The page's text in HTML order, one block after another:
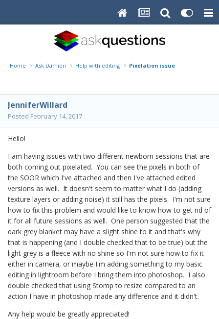
Home Ask Damien Help with editing Pixelation issue
JenniferWillard
Posted February 14, 2017
Hello!
I am having issues with two different newborn sessions that are
both coming out pixelated. You can see the pixels in both of
the SOOR which I've attached and then I've attached edited
versions as well. It doesn't seem to matter what I do (adding
texture layers or adding noise) it still has the pixels. I'm not sure
how to fix this problem and would like to know how to get rid of
it for all future sessions as well. One person suggested that the
dark grey blanket may have a slight shine to it and that's why
that is happening (and I double checked that to be true) but the
light grey is a fleece with no shine so I'm not sure how to fix it
either in camera, or maybe I'm adding something to my basic
editing in lightroom before I bring them into photoshop. I also
double checked that using Stomp to resize compared to an
action I have in photoshop made any difference and it didn't.
Any help would be greatly appreciated!